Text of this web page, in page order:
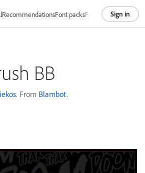
RecommendationsFont packsFoundriesAbout
Sign in
BB
. From Blambot.